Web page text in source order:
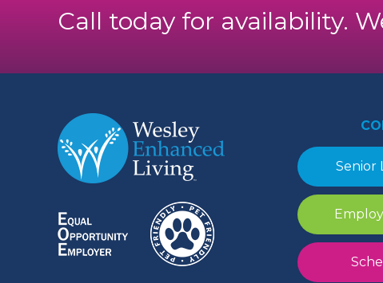
Call today for availability.
Senior